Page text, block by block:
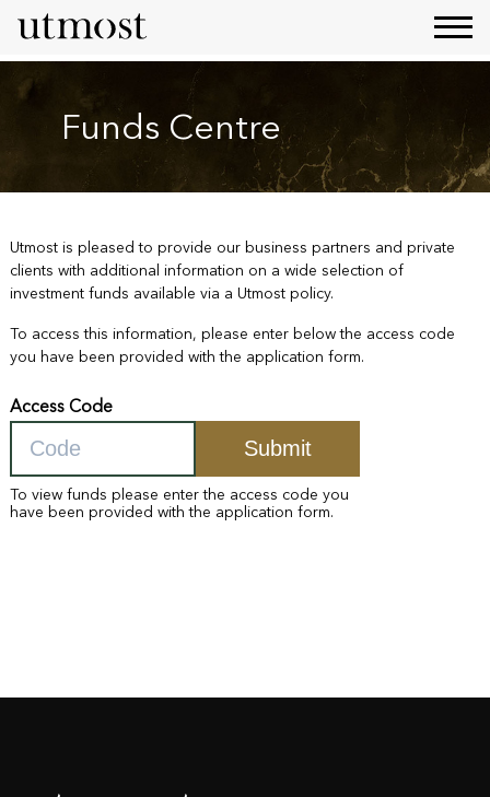
Funds Centre
Utmost is pleased to provide our business partners and private
clients with additional information on a wide selection of
investment funds available via a Utmost policy.
To access this information, please enter below the access code
you have been provided with the application form.
Access Code
Submit
To view funds please enter the access code you
have been provided with the application form.